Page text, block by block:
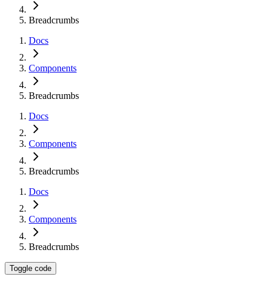
Breadcrumbs
Docs
Components
Breadcrumbs
Docs
Components
Breadcrumbs
Docs
Components
Breadcrumbs
Toggle code